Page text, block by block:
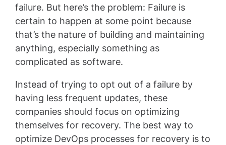
failure. But here’s the problem: Failure is
certain to happen at some point because
that’s the nature of building and maintaining
anything, especially something as
complicated as software.
Instead of trying to opt out of a failure by
having less frequent updates, these
companies should focus on optimizing
themselves for recovery. The best way to
optimize DevOps processes for recovery is to